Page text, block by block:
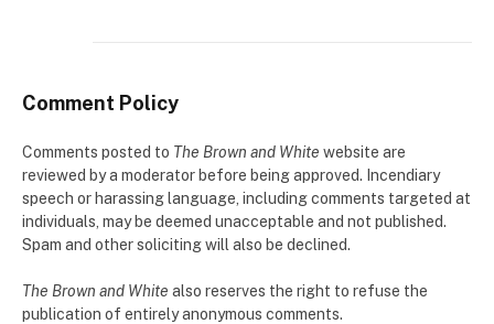
Comment Policy
Comments posted to The Brown and White website are
reviewed by a moderator before being approved. Incendiary
speech or harassing language, including comments targeted at
individuals, may be deemed unacceptable and not published.
Spam and other soliciting will also be declined.
The Brown and White also reserves the right to refuse the
publication of entirely anonymous comments.